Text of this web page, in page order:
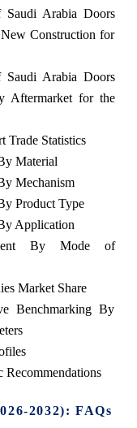
Saudi Arabia Doors
Construction for
Saudi Arabia Doors
Aftermarket for the
Trade Statistics
Material
Mechanism
Product Type
Application
By Mode of
Market Share
Benchmarking By
Recommendations
2032): FAQs